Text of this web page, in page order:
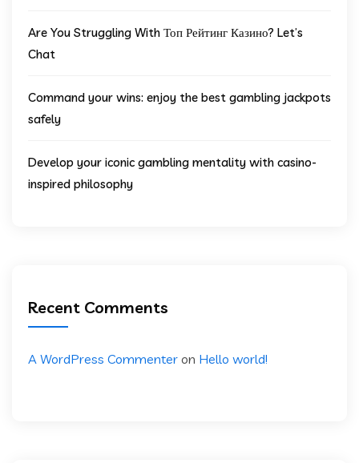
Are You Struggling With Топ Рейтинг Казино? Let’s
Chat
Command your wins: enjoy the best gambling jackpots
safely
Develop your iconic gambling mentality with casino-
inspired philosophy
Recent Comments
A WordPress Commenter on Hello world!